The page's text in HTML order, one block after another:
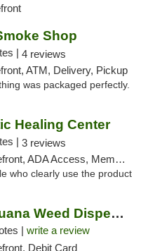
Shop
| 4 reviews
ATM, Delivery, Pickup
was packaged perfectly.
Healing Center
| 3 reviews
Access, Member Application Required
who clearly use the product
The BOX Marijuana Weed Dispensary DC
| write a review
Debit Card